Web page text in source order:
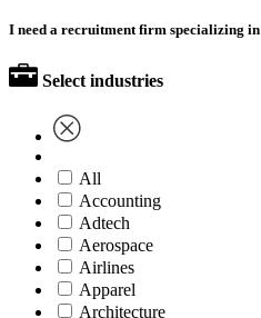
I need a recruitment firm specializing in
Select industries
All
Accounting
Adtech
Aerospace
Airlines
Apparel
Architecture